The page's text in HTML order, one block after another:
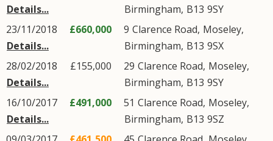
Details...
Birmingham, B13 9SY
23/11/2018
Details...
£660,000 9 Clarence Road, Moseley,
Birmingham, B13 9SX
28/02/2018
Details...
£155,000 29 Clarence Road, Moseley,
Birmingham, B13 9SY
16/10/2017
Details...
£491,000 51 Clarence Road, Moseley,
Birmingham, B13 9SZ